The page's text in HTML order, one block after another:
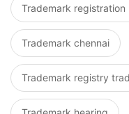
Trademark registration
Trademark chennai
Trademark registry